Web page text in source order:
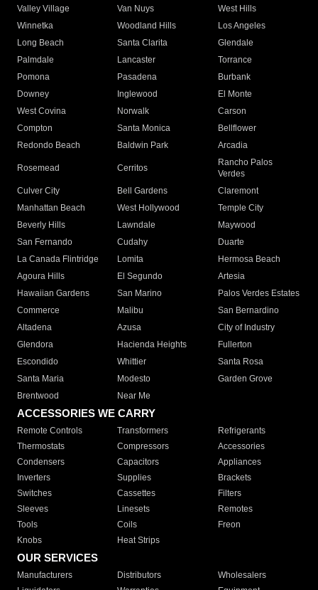
Valley Village
Van Nuys
West Hills
Winnetka
Woodland Hills
Los Angeles
Long Beach
Santa Clarita
Glendale
Palmdale
Lancaster
Torrance
Pomona
Pasadena
Burbank
Downey
Inglewood
El Monte
West Covina
Norwalk
Carson
Compton
Santa Monica
Bellflower
Redondo Beach
Baldwin Park Arcadia
Rosemead Cerritos
Rancho Palos
Verdes
Culver City
Bell Gardens
Claremont
Manhattan Beach
West Hollywood
Temple City
Beverly Hills
Lawndale
Maywood
San Fernando
Cudahy
Duarte
La Canada Flintridge
Lomita
Hermosa Beach
Agoura Hills
El Segundo
Artesia
Hawaiian Gardens
San Marino
Palos Verdes Estates
Commerce
Malibu
San Bernardino
Altadena
Azusa
City of Industry
Glendora
Hacienda Heights
Fullerton
Escondido
Whittier
Santa Rosa
Santa Maria
Modesto
Garden Grove
Brentwood
Near Me
ACCESSORIES WE CARRY
Remote Controls Transformers
Refrigerants
Thermostats
Compressors
Accessories
Condensers
Capacitors
Appliances
Inverters
Supplies
Brackets
Switches
Cassettes
Filters
Sleeves
Linesets
Remotes
Tools
Coils
Freon
Knobs
Heat Strips
OUR SERVICES
Manufacturers Distributors
Wholesalers